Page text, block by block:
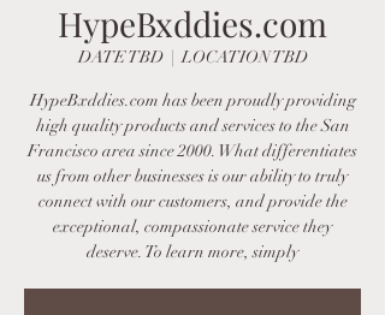
HypeBxddies.com
DATE TBD
  |
LOCATION TBD
HypeBxddies.com has been proudly providing
high quality products and services to the San
Francisco area since 2000. What differentiates
us from other businesses is our ability to truly
connect with our customers, and provide the
exceptional, compassionate service they
deserve. To learn more, simply